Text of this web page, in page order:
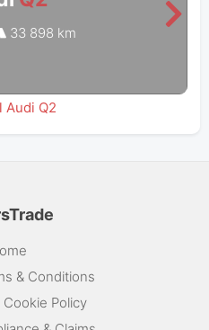
33 898 km
Audi Q2
& Conditions
Cookie Policy